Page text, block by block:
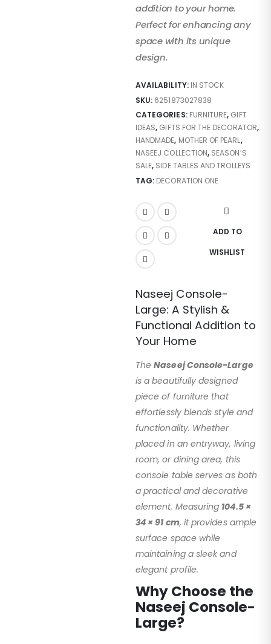
addition to your home.
Perfect for enhancing any
space with its unique
design.
AVAILABILITY: IN STOCK
SKU: 6251873027838
CATEGORIES: FURNITURE, GIFT
IDEAS, GIFTS FOR THE DECORATOR,
HANDMADE, MOTHER OF PEARL,
NASEEJ COLLECTION, SEASON’S
SALE, SIDE TABLES AND TROLLEYS
TAG: DECORATION ONE
ADD TO
WISHLIST
Naseej Console-
Large: A Stylish &
Functional Addition to
Your Home
TheNaseej Console-Large
is a beautifully designed
piece of furniture that
effortlessly blends style and
functionality. Whether
placed in an entryway, living
room, or dining area, this
console table serves as both
a practical and decorative
element. Measuring 104.5 ×
34 × 91 cm, it provides ample
surface space while
maintaining a sleek and
elegant profile.
Why Choose the
Naseej Console-
Large?